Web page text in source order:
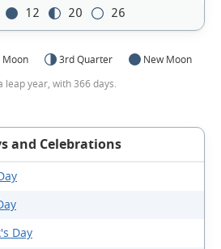
12 20 26
Moon 3rd Quarter
New Moon
leap year, with 366 days.
and Celebrations
Day